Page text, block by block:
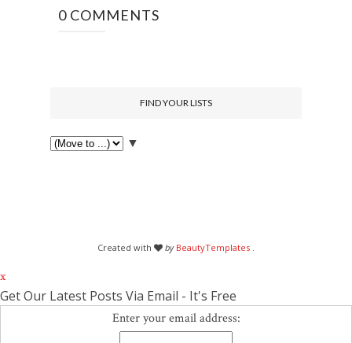
0 COMMENTS
FIND YOUR LISTS
▼
Created with by BeautyTemplates
x
Get Our Latest Posts Via Email - It's Free
Enter your email address: